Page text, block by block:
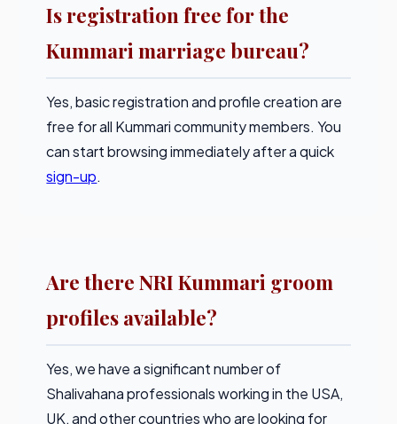
Is registration free for the
Kummari marriage bureau?
Yes, basic registration and profile creation are
free for all Kummari community members. You
can start browsing immediately after a quick
sign-up.
Are there NRI Kummari groom
profiles available?
Yes, we have a significant number of
Shalivahana professionals working in the USA,
UK, and other countries who are looking for